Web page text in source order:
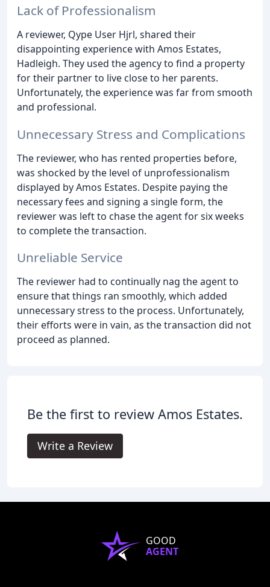
Lack of Professionalism
A reviewer, Qype User Hjrl, shared their
disappointing experience with Amos Estates,
Hadleigh. They used the agency to find a property
for their partner to live close to her parents.
Unfortunately, the experience was far from smooth
and professional.
Unnecessary Stress and Complications
The reviewer, who has rented properties before,
was shocked by the level of unprofessionalism
displayed by Amos Estates. Despite paying the
necessary fees and signing a single form, the
reviewer was left to chase the agent for six weeks
to complete the transaction.
Unreliable Service
The reviewer had to continually nag the agent to
ensure that things ran smoothly, which added
unnecessary stress to the process. Unfortunately,
their efforts were in vain, as the transaction did not
proceed as planned.
Be the first to review Amos Estates.
Write a Review
GOOD
AGENT